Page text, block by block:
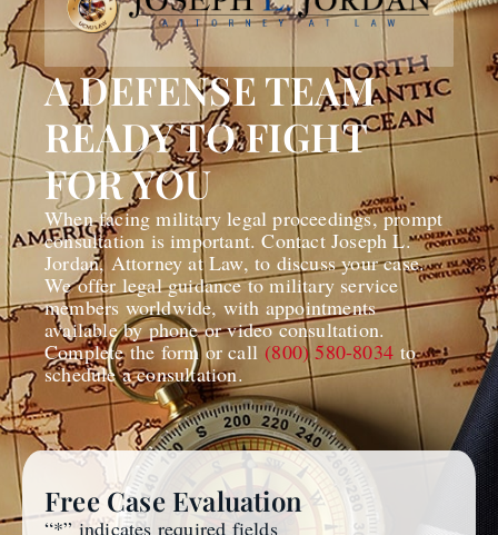
A DEFENSE TEAM
READY TO FIGHT
FOR YOU
When facing military legal proceedings, prompt
consultation is important. Contact Joseph L.
Jordan, Attorney at Law, to discuss your case.
We offer legal guidance to military service
members worldwide, with appointments
available by phone or video consultation.
Complete the form or call (800) 580-8034to
schedule a consultation.
Free Case Evaluation
“*” indicates required fields